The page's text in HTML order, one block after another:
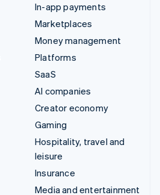
In-app payments
Marketplaces
Money management
Platforms
SaaS
AI companies
Creator economy
Gaming
Hospitality, travel and
leisure
Insurance
Media and entertainment